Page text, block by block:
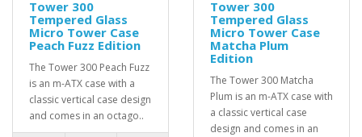
Tower 300
Tempered Glass
Micro Tower Case
Peach Fuzz Edition
The Tower 300 Peach Fuzz
is an m-ATX case with a
classic vertical case design
and comes in an octago..
Tower 300
Tempered Glass
Micro Tower Case
Matcha Plum
Edition
The Tower 300 Matcha
Plum is an m-ATX case with
a classic vertical case
design and comes in an